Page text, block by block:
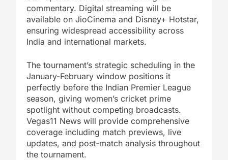
commentary. Digital streaming will be
available on JioCinema and Disney+ Hotstar,
ensuring widespread accessibility across
India and international markets.
The tournament’s strategic scheduling in the
January-February window positions it
perfectly before the Indian Premier League
season, giving women’s cricket prime
spotlight without competing broadcasts.
Vegas11 News will provide comprehensive
coverage including match previews, live
updates, and post-match analysis throughout
the tournament.